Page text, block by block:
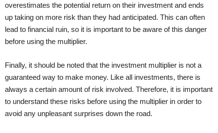
overestimates the potential return on their investment and ends
up taking on more risk than they had anticipated. This can often
lead to financial ruin, so it is important to be aware of this danger
before using the multiplier.
Finally, it should be noted that the investment multiplier is not a
guaranteed way to make money. Like all investments, there is
always a certain amount of risk involved. Therefore, it is important
to understand these risks before using the multiplier in order to
avoid any unpleasant surprises down the road.